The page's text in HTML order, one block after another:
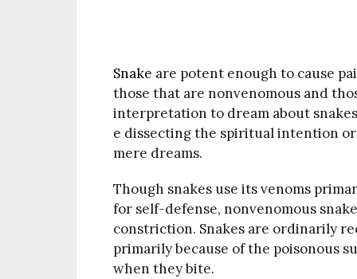
Snake are potent enough to cause
those that are nonvenomous and
interpretation to dream about
e dissecting the spiritual intention or
mere dreams.
Though snakes use its venoms
for self-defense, nonvenomous
constriction. Snakes are ordinarily
primarily because of the poisonous
when they bite.